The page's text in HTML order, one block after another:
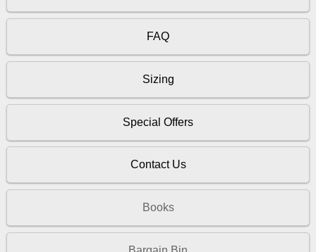
FAQ
Sizing
Special Offers
Contact Us
Books